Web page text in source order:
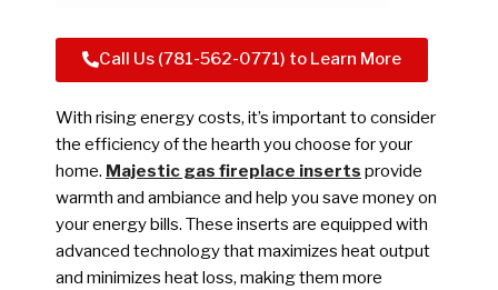
Call Us (781-562-0771) to Learn More
With rising energy costs, it’s important to consider
the efficiency of the hearth you choose for your
home. Majestic gas fireplace inserts provide
warmth and ambiance and help you save money on
your energy bills. These inserts are equipped with
advanced technology that maximizes heat output
and minimizes heat loss, making them more